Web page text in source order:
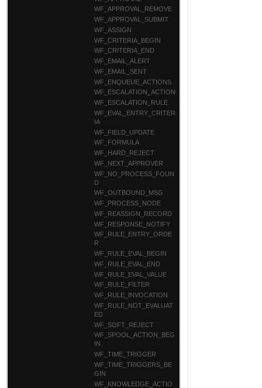
WF_APPROVAL_REMOVE
WF_APPROVAL_SUBMIT
WF_ASSIGN
WF_CRITERIA_BEGIN
WF_CRITERIA_END
WF_EMAIL_ALERT
WF_EMAIL_SENT
WF_ENQUEUE_ACTIONS
WF_ESCALATION_ACTION
WF_ESCALATION_RULE
WF_EVAL_ENTRY_CRITER
IA
WF_FIELD_UPDATE
WF_FORMULA
WF_HARD_REJECT
WF_NEXT_APPROVER
WF_NO_PROCESS_FOUN
D
WF_OUTBOUND_MSG
WF_PROCESS_NODE
WF_REASSIGN_RECORD
WF_RESPONSE_NOTIFY
WF_RULE_ENTRY_ORDE
R
WF_RULE_EVAL_BEGIN
WF_RULE_EVAL_END
WF_RULE_EVAL_VALUE
WF_RULE_FILTER
WF_RULE_INVOCATION
WF_RULE_NOT_EVALUAT
ED
WF_SOFT_REJECT
WF_SPOOL_ACTION_BEG
IN
WF_TIME_TRIGGER
WF_TIME_TRIGGERS_BE
GIN
WF_KNOWLEDGE_ACTIO